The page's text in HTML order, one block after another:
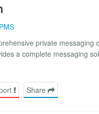
PMS
private
a complete messaging
Share